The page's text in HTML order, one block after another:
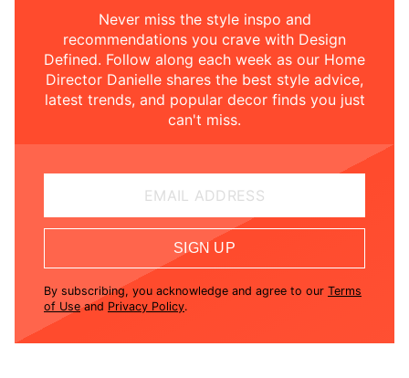
Never miss the style inspo and
recommendations you crave with Design
Defined. Follow along each week as our Home
Director Danielle shares the best style advice,
latest trends, and popular decor finds you just
can't miss.
EMAIL ADDRESS
SIGN UP
By subscribing, you acknowledge and agree to our Terms
of Use and Privacy Policy.